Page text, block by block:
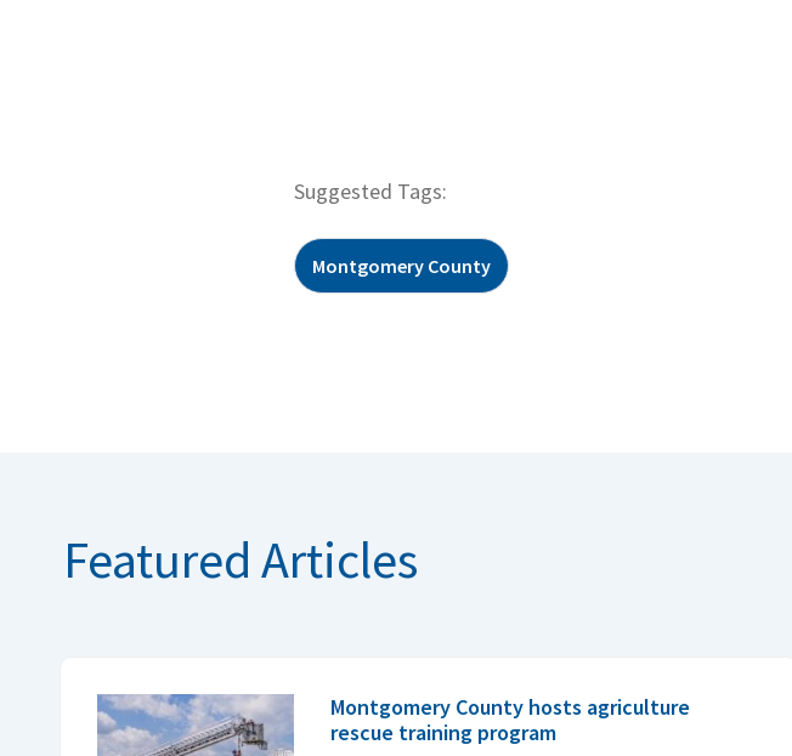
Suggested Tags:
Montgomery County
Featured Articles
Montgomery County hosts agriculture
rescue training program